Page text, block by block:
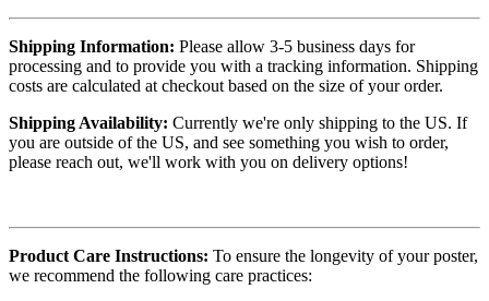
Shipping Information: Please allow 3-5 business days for
processing and to provide you with a tracking information. Shipping
costs are calculated at checkout based on the size of your order.
Shipping Availability: Currently we're only shipping to the US. If
you are outside of the US, and see something you wish to order,
please reach out, we'll work with you on delivery options!
Product Care Instructions: To ensure the longevity of your poster,
we recommend the following care practices: